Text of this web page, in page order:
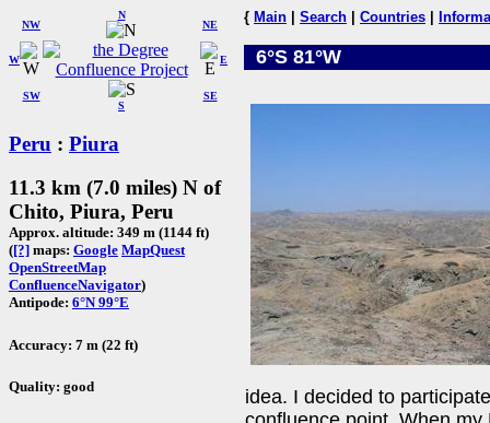
W
NW
N
NE
SW
S
SE
E
Peru : Piura
11.3 km (7.0 miles) N of
Chito, Piura, Peru
Approx. altitude: 349 m (1144 ft)
([?] maps: Google MapQuest
OpenStreetMap
ConfluenceNavigator)
Antipode: 6°N 99°E
Accuracy: 7 m (22 ft)
Quality: good
{ Main Search Countries
6°S 81°W
idea. I decided to